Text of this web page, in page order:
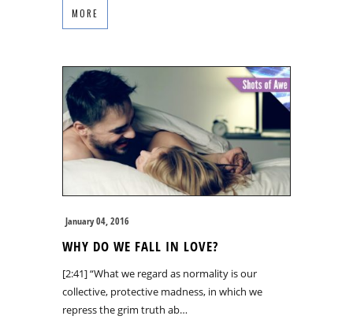
MORE
January 04, 2016
WHY DO WE FALL IN LOVE?
[2:41] “What we regard as normality is our
collective, protective madness, in which we
repress the grim truth ab…